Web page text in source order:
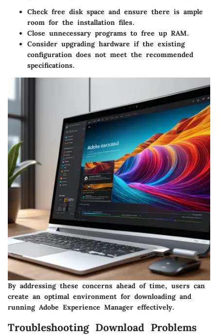
Check free disk space and ensure there is ample
room for the installation files.
Close unnecessary programs to free up RAM.
Consider upgrading hardware if the existing
configuration does not meet the recommended
specifications.
By addressing these concerns ahead of time, users can
create an optimal environment for downloading and
running Adobe Experience Manager effectively.
Troubleshooting Download Problems